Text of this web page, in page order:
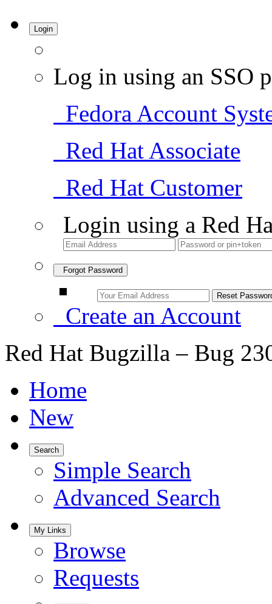
Login
Log in using an SSO
Fedora Account
Red Hat Associate
Red Hat Customer
Login using a Red
Forgot Password
Create an Account
Red Hat Bugzilla – Bug
Home
New
Search
Simple Search
Advanced Search
My Links
Browse
Requests